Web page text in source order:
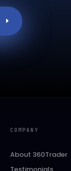
COMPANY
About 360Trader
Testimonials